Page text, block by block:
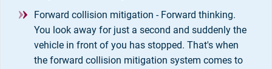
Forward collision mitigation - Forward thinking.
You look away for just a second and suddenly the
vehicle in front of you has stopped. That's when
the forward collision mitigation system comes to